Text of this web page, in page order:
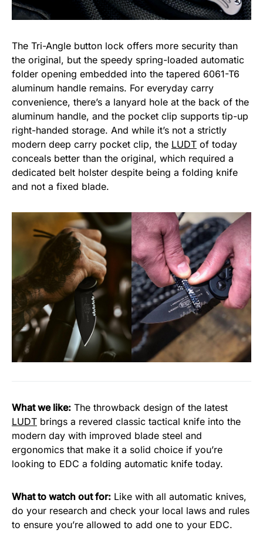
The Tri-Angle button lock offers more security than
the original, but the speedy spring-loaded automatic
folder opening embedded into the tapered 6061-T6
aluminum handle remains. For everyday carry
convenience, there’s a lanyard hole at the back of the
aluminum handle, and the pocket clip supports tip-up
right-handed storage. And while it’s not a strictly
modern deep carry pocket clip, the LUDT of today
conceals better than the original, which required a
dedicated belt holster despite being a folding knife
and not a fixed blade.
What we like: The throwback design of the latest
LUDT brings a revered classic tactical knife into the
modern day with improved blade steel and
ergonomics that make it a solid choice if you’re
looking to EDC a folding automatic knife today.
What to watch out for: Like with all automatic knives,
do your research and check your local laws and rules
to ensure you’re allowed to add one to your EDC.